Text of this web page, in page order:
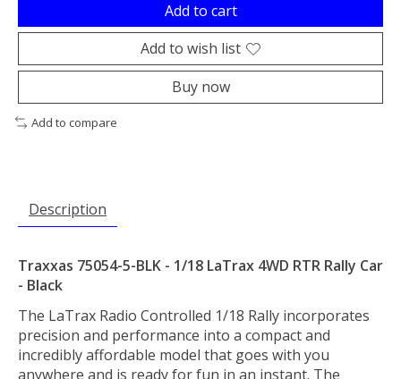
Add to cart
Add to wish list
Buy now
Add to compare
Description
Traxxas 75054-5-BLK - 1/18 LaTrax 4WD RTR Rally Car
- Black
The LaTrax Radio Controlled 1/18 Rally incorporates
precision and performance into a compact and
incredibly affordable model that goes with you
anywhere and is ready for fun in an instant. The